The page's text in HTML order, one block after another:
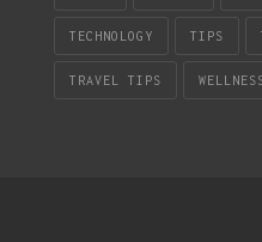
TECHNOLOGY TIPS
TRAVEL TIPS